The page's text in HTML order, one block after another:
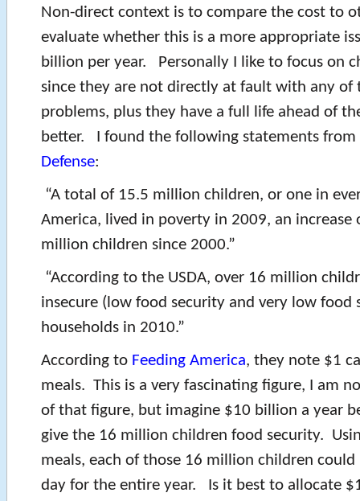
Non-direct context is to compare the cost to
evaluate whether this is a more appropriate
billion per year. Personally I like to focus on
since they are not directly at fault with any of
problems, plus they have a full life ahead of
better. I found the following statements
Defense:
“A total of 15.5 million children, or one in
America, lived in poverty in 2009, an increase
million children since 2000.”
“According to the USDA, over 16 million
insecure (low food security and very low food
households in 2010.”
According to Feeding America, they note $1
meals. This is a very fascinating figure, I am
of that figure, but imagine $10 billion a year
give the 16 million children food security.
meals, each of those 16 million children could
day for the entire year. Is it best to allocate